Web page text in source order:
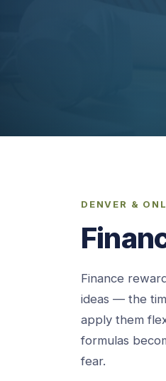
DENVER &
Finance
ideas — the
apply them
formulas
fear.